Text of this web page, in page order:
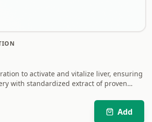
to activate and vitalize liver, ensuring
with standardized extract of proven
Add